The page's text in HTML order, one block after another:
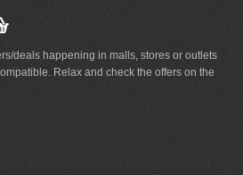
deals happening in malls, stores or outlets
Relax and check the offers on the